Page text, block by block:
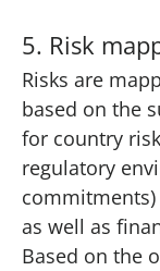
5. Risk
Risks are
based on the
for country
regulatory
as well as
Based on the